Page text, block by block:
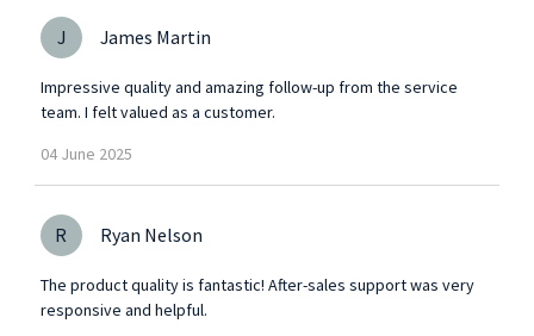
J James Martin
Impressive quality and amazing follow-up from the service
team. I felt valued as a customer.
04 June 2025
R Ryan Nelson
The product quality is fantastic! After-sales support was very
responsive and helpful.